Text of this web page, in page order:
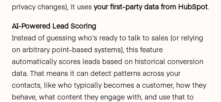
privacy changes), it uses your first-party data from HubSpot.
AI-Powered Lead Scoring
Instead of guessing who’s ready to talk to sales (or relying
on arbitrary point-based systems), this feature
automatically scores leads based on historical conversion
data. That means it can detect patterns across your
contacts, like who typically becomes a customer, how they
behave, what content they engage with, and use that to